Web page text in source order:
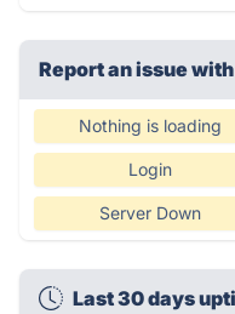
Report an issue
Nothing is loading
Login
Server Down
Last 30 days